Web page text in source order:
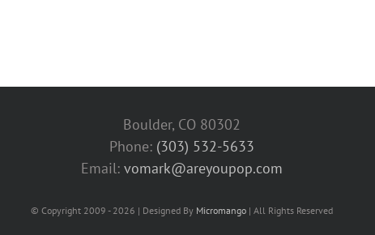
Boulder, CO 80302
Phone: (303) 532-5633‬
Email: vomark@areyoupop.com
© Copyright 2009 - 2026 | Designed By Micromango| All Rights Reserved